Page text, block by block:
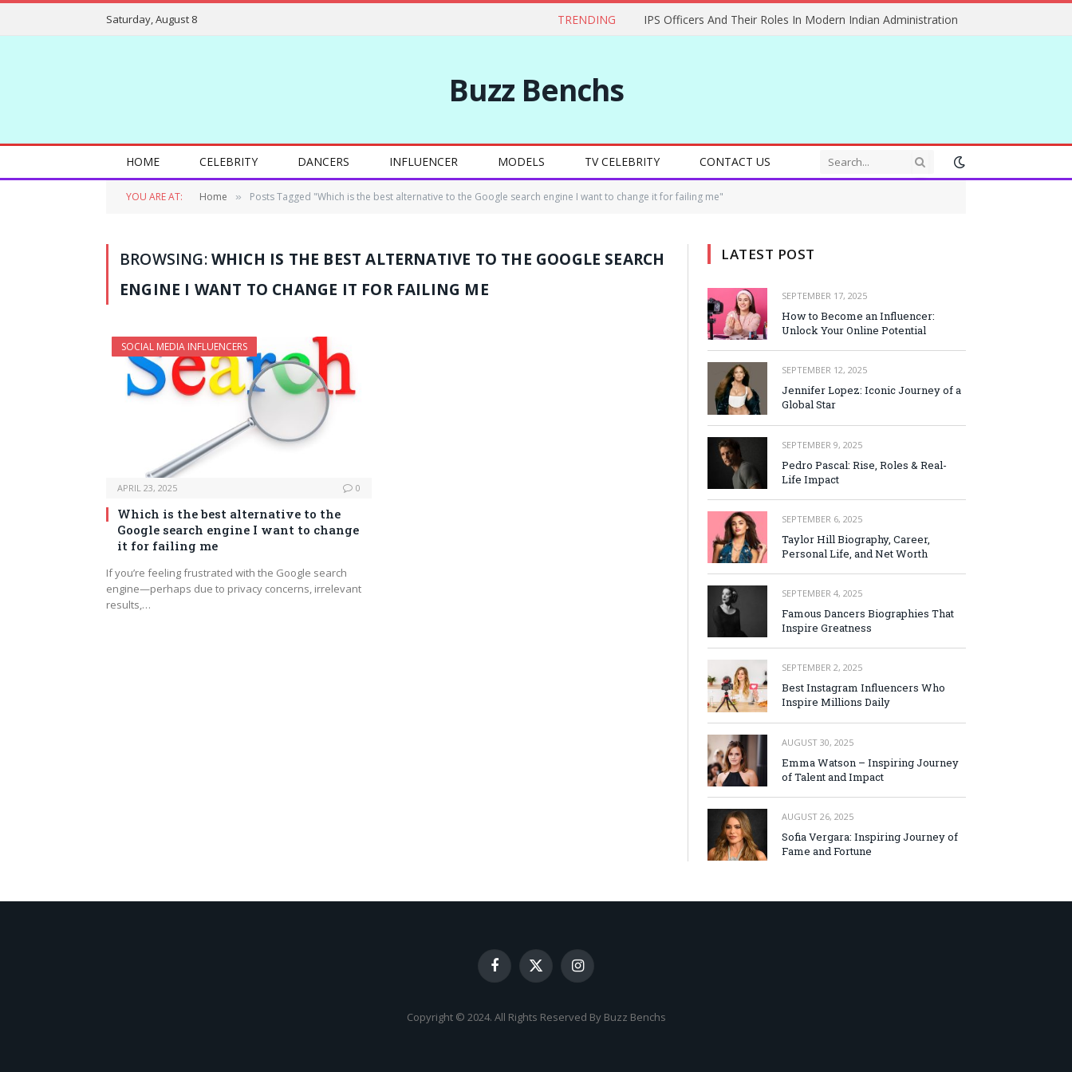
Saturday, August 8 TRENDING IPS Officers And Their Roles In Modern Indian Administration
Buzz Benchs
HOME CELEBRITY DANCERS INFLUENCER MODELS TV CELEBRITY CONTACT US
YOU ARE AT: Home » Posts Tagged "Which is the best alternative to the Google search engine I want to change it for failing me"
BROWSING:WHICH IS THE BEST ALTERNATIVE TO THE GOOGLE SEARCH
ENGINE I WANT TO CHANGE IT FOR FAILING ME
SOCIAL MEDIA INFLUENCERS
APRIL 23, 2025 0
Which is the best alternative to the
Google search engine I want to change
it for failing me
If you’re feeling frustrated with the Google search
engine—perhaps due to privacy concerns, irrelevant
results,…
LATEST POST
SEPTEMBER 17, 2025
How to Become an Influencer:
Unlock Your Online Potential
SEPTEMBER 12, 2025
Jennifer Lopez: Iconic Journey of a
Global Star
SEPTEMBER 9, 2025
Pedro Pascal: Rise, Roles & Real-
Life Impact
SEPTEMBER 6, 2025
Taylor Hill Biography, Career,
Personal Life, and Net Worth
SEPTEMBER 4, 2025
Famous Dancers Biographies That
Inspire Greatness
SEPTEMBER 2, 2025
Best Instagram Influencers Who
Inspire Millions Daily
AUGUST 30, 2025
Emma Watson – Inspiring Journey
of Talent and Impact
AUGUST 26, 2025
Sofia Vergara: Inspiring Journey of
Fame and Fortune
Facebook
X
(Twitter)
Instagram
Copyright © 2024. All Rights Reserved By Buzz Benchs